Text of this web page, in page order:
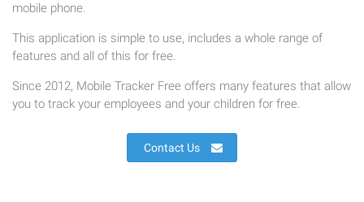
mobile phone.
This application is simple to use, includes a whole range of
features and all of this for free.
Since 2012, Mobile Tracker Free offers many features that allow
you to track your employees and your children for free.
Contact Us